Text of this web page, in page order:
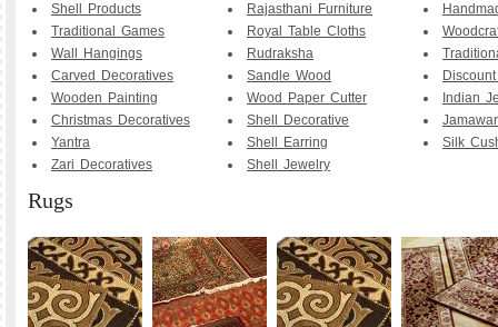
Shell Products
Traditional Games
Wall Hangings
Carved Decoratives
Wooden Painting
Christmas Decoratives
Yantra
Zari Decoratives
Rajasthani Furniture
Royal Table Cloths
Rudraksha
Sandle Wood
Wood Paper Cutter
Shell Decorative
Shell Earring
Shell Jewelry
Indian
Silk
Rugs